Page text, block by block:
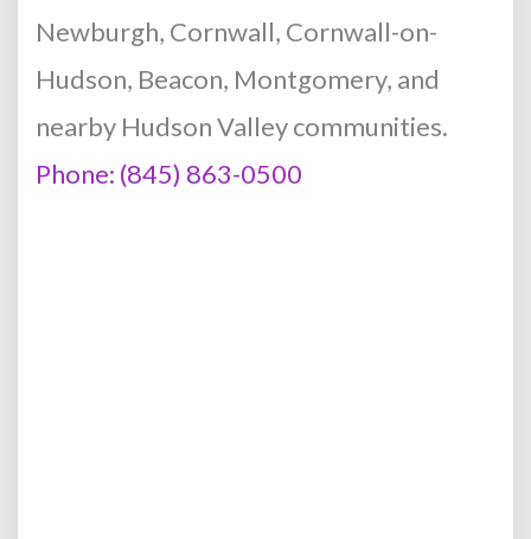
Newburgh, Cornwall, Cornwall-on-
Hudson, Beacon, Montgomery, and
nearby Hudson Valley communities.
Phone: (845) 863-0500